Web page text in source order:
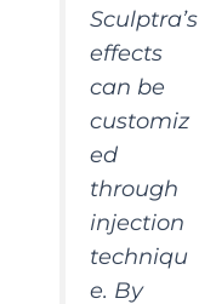
Sculptra’s
effects
can be
customiz
ed
through
injection
techniqu
e. By